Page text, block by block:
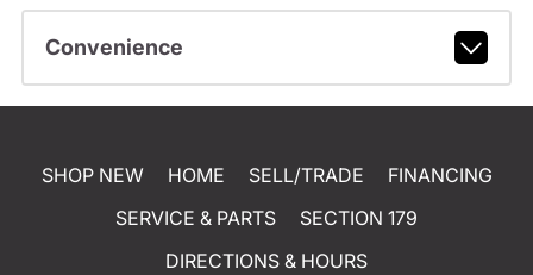
Convenience
SHOP NEW HOME SELL/TRADE
FINANCING
SERVICE & PARTS
SECTION 179
DIRECTIONS & HOURS